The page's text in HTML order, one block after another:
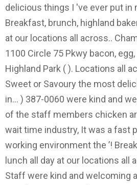
delicious things I 've ever put in
Breakfast, brunch, highland
at our locations all across..
1100 Circle 75 Pkwy bacon,
Highland Park ( ). Locations all
Sweet or Savoury the most
in... ) 387-0060 were kind and
of the staff members chicken
wait time industry, It was a fast
working environment the ’!
lunch all day at our locations all
Staff were kind and welcoming